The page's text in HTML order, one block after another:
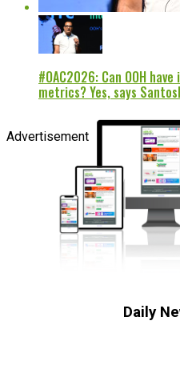
#OAC2026: Can OOH
metrics? Yes, says
Advertisement
Daily